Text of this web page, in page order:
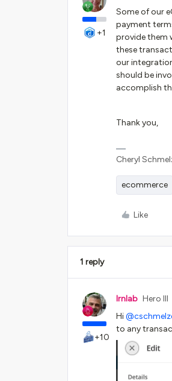
+1
Some of our
payment
provide them
these
our
should be
accomplish
Thank you,
Cheryl
ecommerce
Like
1 reply
+10
lrnlab Hero III
Hi
to any